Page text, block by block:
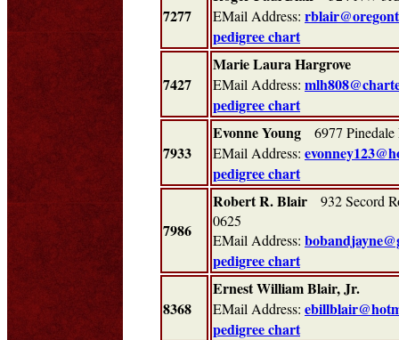
7277
EMail Address:
pedigree chart
7427
Marie Laura Hargrove
EMail Address:
pedigree chart
7933
Evonne Young 6977
EMail Address:
pedigree chart
7986
Robert R. Blair 932 Secord
0625
EMail Address:
pedigree chart
8368
Ernest William Blair, Jr.
EMail Address:
pedigree chart